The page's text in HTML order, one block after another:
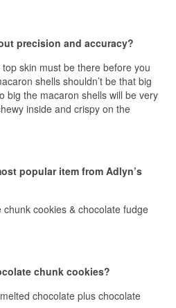
precision and accuracy?
skin must be there before you
shells shouldn’t be that big
big the macaron shells will be very
inside and crispy on the
popular item from Adlyn’s
cookies & chocolate fudge
chunk cookies?
chocolate plus chocolate